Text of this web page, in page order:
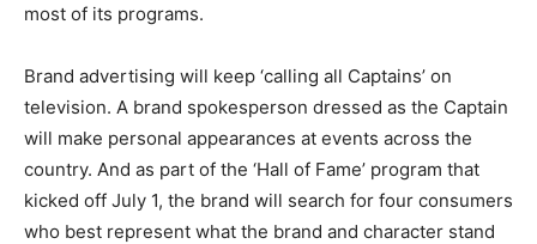
most of its programs.
Brand advertising will keep ‘calling all Captains’ on
television. A brand spokesperson dressed as the Captain
will make personal appearances at events across the
country. And as part of the ‘Hall of Fame’ program that
kicked off July 1, the brand will search for four consumers
who best represent what the brand and character stand